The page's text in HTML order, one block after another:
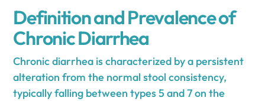
Definition and Prevalence of
Chronic Diarrhea
Chronic diarrhea is characterized by a persistent
alteration from the normal stool consistency,
typically falling between types 5 and 7 on the